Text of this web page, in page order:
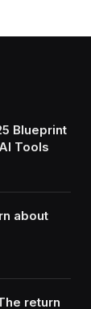
Blueprint
Tools
about
return